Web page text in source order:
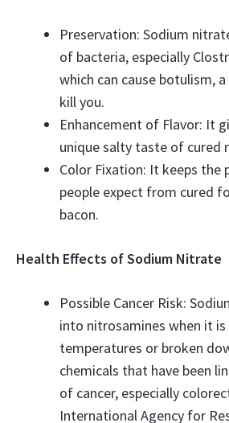
Preservation: Sodium
of bacteria, especially
which can cause botulism,
kill you.
Enhancement of Flavor: It
unique salty taste of cured
Color Fixation: It keeps the
people expect from cured
bacon.
Health Effects of Sodium Nitrate
Possible Cancer Risk:
into nitrosamines when it
temperatures or broken
chemicals that have been
of cancer, especially
International Agency for